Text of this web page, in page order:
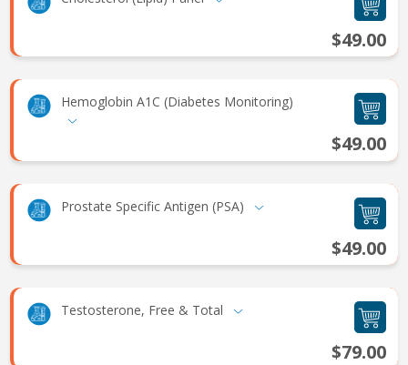
$49.00
Hemoglobin A1C (Diabetes Monitoring)
$49.00
Prostate Specific Antigen (PSA)
$49.00
Testosterone, Free & Total
$79.00